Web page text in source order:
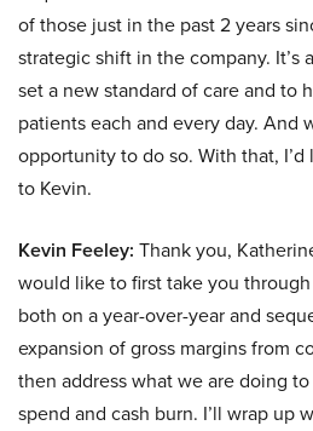
of those just in the past 2 years
strategic shift in the company. It’s
set a new standard of care and to
patients each and every day. And
opportunity to do so. With that,
to Kevin.
Kevin Feeley: Thank you,
would like to first take you
both on a year-over-year and
expansion of gross margins from
then address what we are doing
spend and cash burn. I’ll wrap up